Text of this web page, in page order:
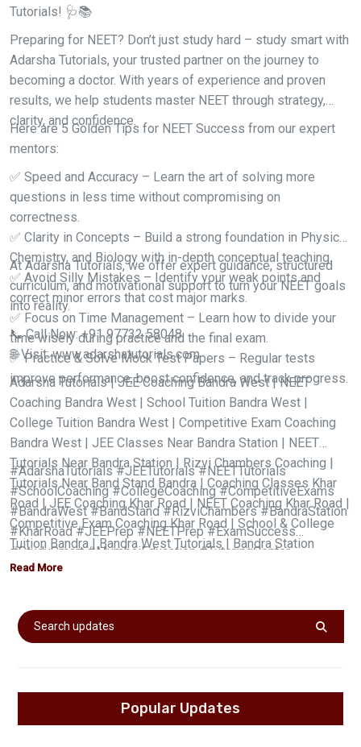
Tutorials! 🩺📚
Preparing for NEET? Don’t just study hard – study smart with
Adarsha Tutorials, your trusted partner on the journey to
becoming a doctor. With years of experience and proven
results, we help students master NEET through strategy,
clarity, and confidence.
Here are 5 Golden Tips for NEET Success from our expert
mentors:
✅ Speed and Accuracy – Learn the art of solving more
questions in less time without compromising on
correctness.
✅ Clarity in Concepts – Build a strong foundation in Physics,
Chemistry, and Biology with in-depth conceptual teaching.
✅ Avoid Silly Mistakes – Identify your weak points and
correct minor errors that cost major marks.
✅ Focus on Time Management – Learn how to divide your
time wisely during practice and the final exam.
✅ Practice & Solve Mock Test Papers – Regular tests
improve performance, boost confidence, and track progress.
At Adarsha Tutorials, we offer expert guidance, structured
curriculum, and motivational support to turn your NEET goals
into reality.
📞 Call Now: +91 97732 58048
🌐 Visit: www.adarshatutorials.com
Adarsha Tutorials | JEE Coaching Bandra West | NEET
Coaching Bandra West | School Tuition Bandra West |
College Tuition Bandra West | Competitive Exam Coaching
Bandra West | JEE Classes Near Bandra Station | NEET
Tutorials Near Bandra Station | Rizvi Chambers Coaching |
Tutorials Near Band Stand Bandra | Coaching Classes Khar
Road | JEE Coaching Khar Road | NEET Coaching Khar Road |
Competitive Exam Coaching Khar Road | School & College
Tuition Bandra | Bandra West Tutorials | Bandra Station
Tuition | JEE & NEET Coaching Mumbai | Best Tutorials Near
#AdarshaTutorials #JEETutorials #NEETTutorials
#SchoolCoaching #CollegeCoaching #CompetitiveExams
#BandraWest #BandStand #RizviChambers #BandraStation
#KharRoad #JEEPrep #NEETPrep #ExamSuccess
#StudySmart #MumbaiEducation #TutoringCenter
#AcademicExcellence #kharroadstation #preeti Ma'am
Read More
Popular Updates